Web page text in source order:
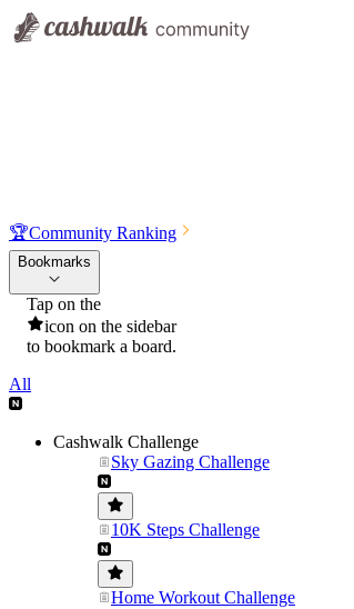
🏆Community Ranking
Bookmarks
Tap on the
icon on the sidebar
to bookmark a board.
All
Cashwalk Challenge
Sky Gazing Challenge
10K Steps Challenge
Home Workout Challenge